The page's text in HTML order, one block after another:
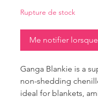
Rupture de stock
Me notifier
Ganga Blankie is a
non-shedding
ideal for blankets,